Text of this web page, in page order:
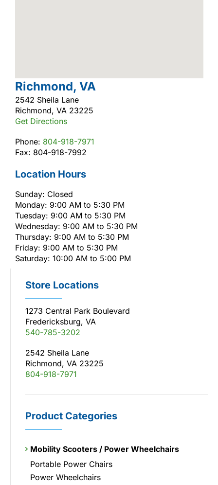
Richmond, VA
2542 Sheila Lane
Richmond, VA 23225
Get Directions
Phone: 804-918-7971
Fax: 804-918-7992
Location Hours
Sunday: Closed
Monday: 9:00 AM to 5:30 PM
Tuesday: 9:00 AM to 5:30 PM
Wednesday: 9:00 AM to 5:30 PM
Thursday: 9:00 AM to 5:30 PM
Friday: 9:00 AM to 5:30 PM
Saturday: 10:00 AM to 5:00 PM
Store Locations
1273 Central Park Boulevard
Fredericksburg, VA
540-785-3202
2542 Sheila Lane
Richmond, VA 23225
804-918-7971
Product Categories
Mobility Scooters / Power Wheelchairs
Portable Power Chairs
Power Wheelchairs